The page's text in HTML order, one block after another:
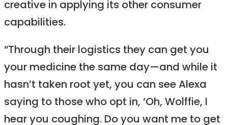
creative in applying its other consumer
capabilities.
“Through their logistics they can get you
your medicine the same day—and while it
hasn’t taken root yet, you can see Alexa
saying to those who opt in, ‘Oh, Wolffie, I
hear you coughing. Do you want me to get